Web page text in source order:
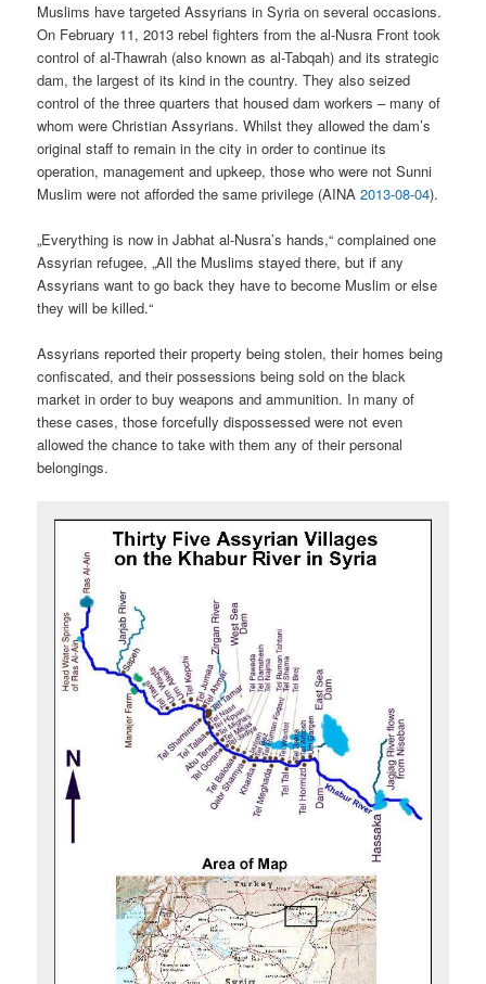
Muslims have targeted Assyrians in Syria on several occasions.
On February 11, 2013 rebel fighters from the al-Nusra Front took
control of al-Thawrah (also known as al-Tabqah) and its strategic
dam, the largest of its kind in the country. They also seized
control of the three quarters that housed dam workers – many of
whom were Christian Assyrians. Whilst they allowed the dam’s
original staff to remain in the city in order to continue its
operation, management and upkeep, those who were not Sunni
Muslim were not afforded the same privilege (AINA2013-08-04).
„Everything is now in Jabhat al-Nusra’s hands,“ complained one
Assyrian refugee, „All the Muslims stayed there, but if any
Assyrians want to go back they have to become Muslim or else
they will be killed.“
Assyrians reported their property being stolen, their homes being
confiscated, and their possessions being sold on the black
market in order to buy weapons and ammunition. In many of
these cases, those forcefully dispossessed were not even
allowed the chance to take with them any of their personal
belongings.